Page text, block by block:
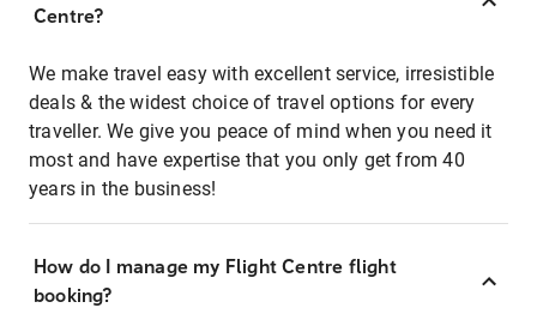
Centre?
We make travel easy with excellent service, irresistible
deals & the widest choice of travel options for every
traveller. We give you peace of mind when you need it
most and have expertise that you only get from 40
years in the business!
How do I manage my Flight Centre flight
booking?